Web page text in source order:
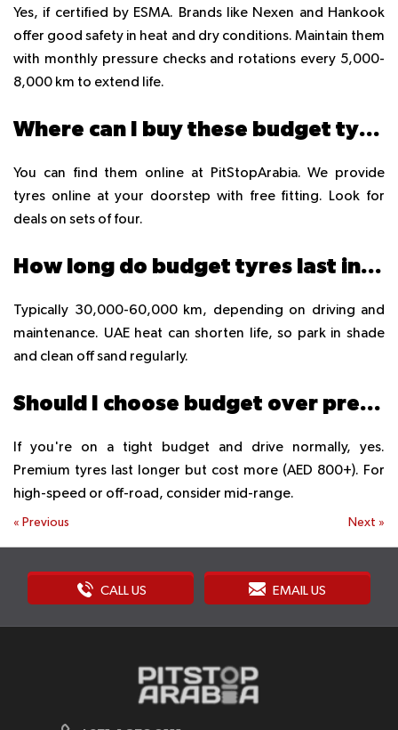
Yes, if certified by ESMA. Brands like Nexen and Hankook
offer good safety in heat and dry conditions. Maintain them
with monthly pressure checks and rotations every 5,000-
8,000 km to extend life.
Where can I buy these budget tyres in UAE?
You can find them online at PitStopArabia. We provide
tyres online at your doorstep with free fitting. Look for
deals on sets of four.
How long do budget tyres last in UAE?
Typically 30,000-60,000 km, depending on driving and
maintenance. UAE heat can shorten life, so park in shade
and clean off sand regularly.
Should I choose budget over premium tyres?
If you're on a tight budget and drive normally, yes.
Premium tyres last longer but cost more (AED 800+). For
high-speed or off-road, consider mid-range.
« Previous Next »
CALL US EMAIL US